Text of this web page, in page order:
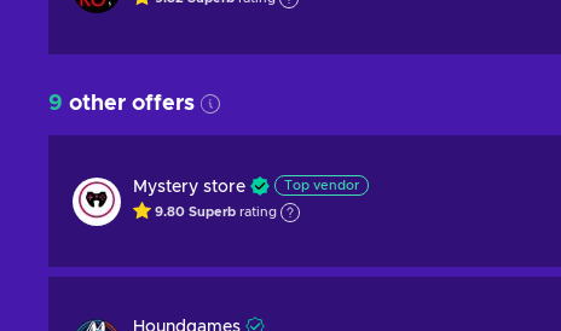
9 other offers
Mystery store Top vendor
9.80 Superb rating
Houndgames